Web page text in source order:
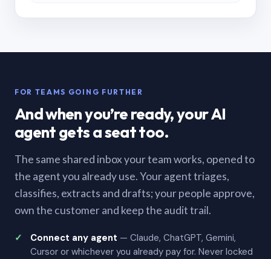
FOR TEAMS GOING FURTHER
And when you’re ready, your AI
agent gets a seat too.
The same shared inbox your team works, opened to
the agent you already use. Your agent triages,
classifies, extracts and drafts; your people approve,
own the customer and keep the audit trail.
Connect any agent — Claude, ChatGPT, Gemini,
Cursor or whichever you already pay for. Never locked